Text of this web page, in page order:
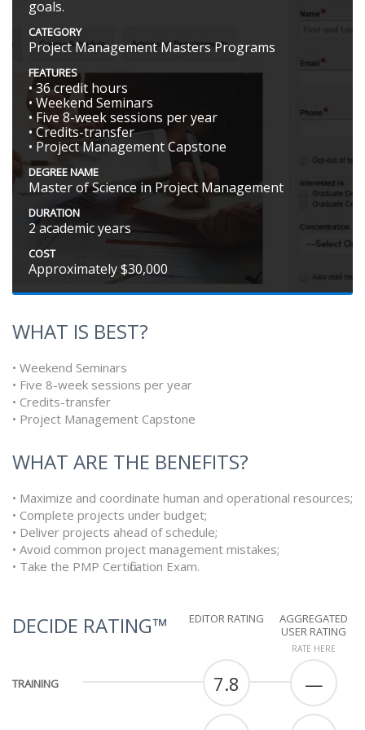
goals.
CATEGORY
Project Management Masters Programs
FEATURES
• 36 credit hours
• Weekend Seminars
• Five 8-week sessions per year
• Credits-transfer
• Project Management Capstone
DEGREE NAME
Master of Science in Project Management
DURATION
2 academic years
COST
Approximately $30,000
WHAT IS BEST?
• Weekend Seminars
• Five 8-week sessions per year
• Credits-transfer
• Project Management Capstone
WHAT ARE THE BENEFITS?
• Maximize and coordinate human and operational resources;
• Complete projects under budget;
• Deliver projects ahead of schedule;
• Avoid common project management mistakes;
• Take the PMP Certification Exam.
DECIDE RATING™ EDITOR RATING
AGGREGATED
USER RATING
RATE HERE
TRAINING 7.8 —